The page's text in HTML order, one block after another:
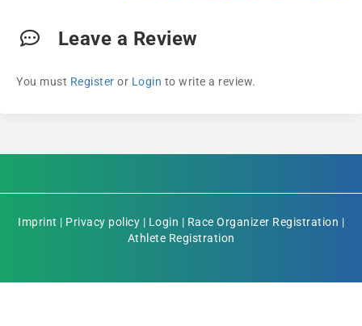
Leave a Review
You must Register or Login to write a review.
Imprint | Privacy policy | Login | Race Organizer Registration |
Athlete Registration